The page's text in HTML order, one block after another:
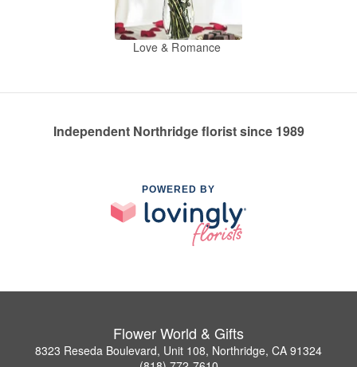
Love & Romance
Independent Northridge florist since 1989
POWERED BY
Flower World & Gifts
8323 Reseda Boulevard, Unit 108, Northridge, CA 91324